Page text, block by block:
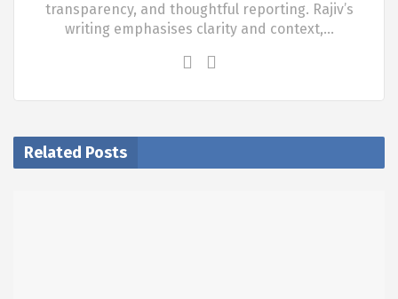
transparency, and thoughtful reporting. Rajiv’s
writing emphasises clarity and context,…
Related Posts